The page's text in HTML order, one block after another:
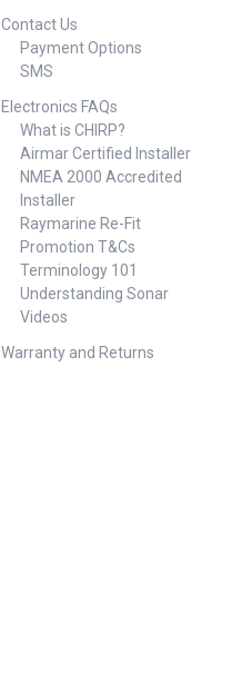
surfaces like gel coat, aluminum
and more. Our patent pending
design, as well as our specially
ensures a permanent bond to
your boats hull. We use the
highest quality adhesive
supply a lanyard with our
product like some of our
competitors do. We are
confident that when installed
properly, your Stern Saver will
offer years of reliable use. ##
Contact Us
Payment Options
SMS
Electronics FAQs
What is CHIRP?
Airmar Certified Installer
NMEA 2000 Accredited
Installer
Raymarine Re-Fit
Promotion T&Cs
Terminology 101
Understanding Sonar
Videos
Warranty and Returns